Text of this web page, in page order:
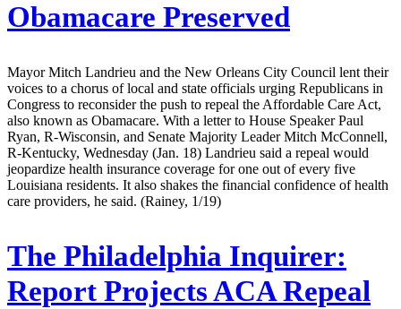
Obamacare Preserved
Mayor Mitch Landrieu and the New Orleans City Council lent their
voices to a chorus of local and state officials urging Republicans in
Congress to reconsider the push to repeal the Affordable Care Act,
also known as Obamacare. With a letter to House Speaker Paul
Ryan, R-Wisconsin, and Senate Majority Leader Mitch McConnell,
R-Kentucky, Wednesday (Jan. 18) Landrieu said a repeal would
jeopardize health insurance coverage for one out of every five
Louisiana residents. It also shakes the financial confidence of health
care providers, he said. (Rainey, 1/19)
The Philadelphia Inquirer:
Report Projects ACA Repeal